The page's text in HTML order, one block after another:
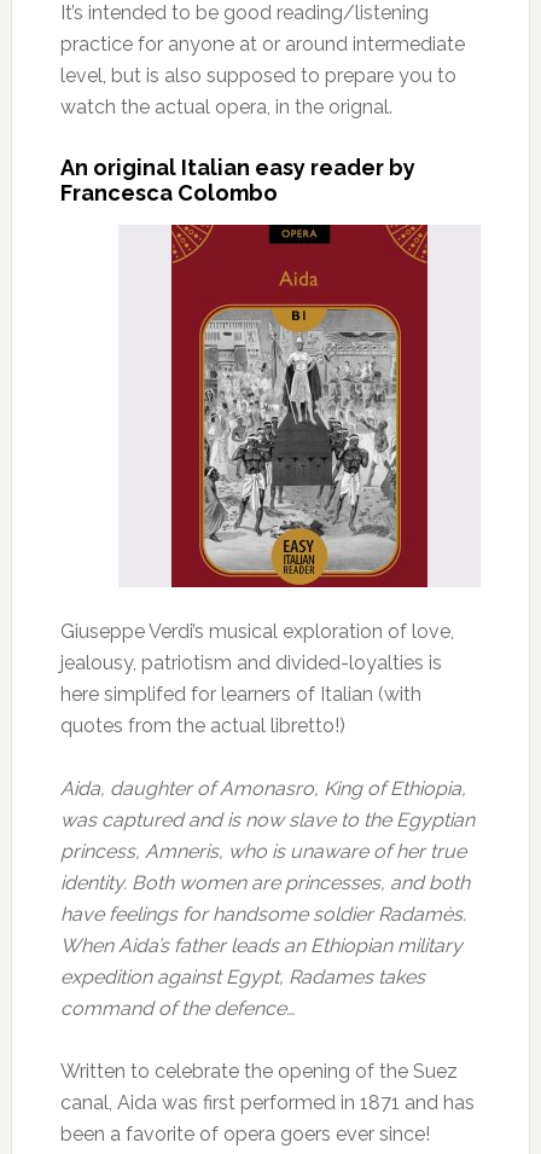
It’s intended to be good reading/listening
practice for anyone at or around intermediate
level, but is also supposed to prepare you to
watch the actual opera, in the orignal.
An original Italian easy reader by
Francesca Colombo
Giuseppe Verdi’s musical exploration of love,
jealousy, patriotism and divided-loyalties is
here simplifed for learners of Italian (with
quotes from the actual libretto!)
Aida, daughter of Amonasro, King of Ethiopia,
was captured and is now slave to the Egyptian
princess, Amneris, who is unaware of her true
identity. Both women are princesses, and both
have feelings for handsome soldier Radamès.
When Aida’s father leads an Ethiopian military
expedition against Egypt, Radames takes
command of the defence…
Written to celebrate the opening of the Suez
canal, Aida was first performed in 1871 and has
been a favorite of opera goers ever since!